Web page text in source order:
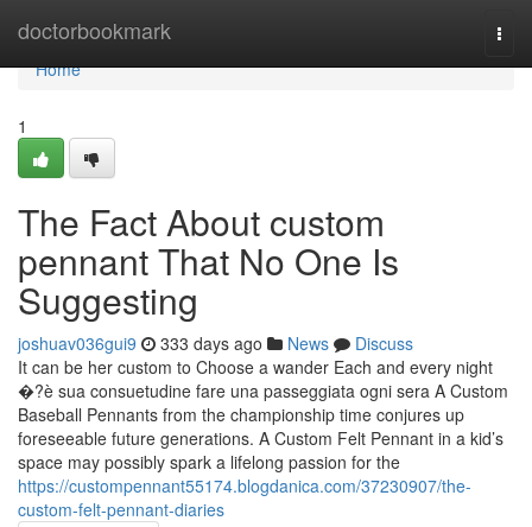
doctorbookmark
Home
Home
1
The Fact About custom
pennant That No One Is
Suggesting
joshuav036gui9 333 days ago News
Discuss
It can be her custom to Choose a wander Each and every night
�?è sua consuetudine fare una passeggiata ogni sera A Custom
Baseball Pennants from the championship time conjures up
foreseeable future generations. A Custom Felt Pennant in a kid’s
space may possibly spark a lifelong passion for the
https://custompennant55174.blogdanica.com/37230907/the-
custom-felt-pennant-diaries